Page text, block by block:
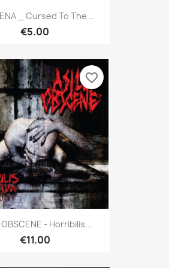
_ Cursed To The...
€5.00
OBSCENE - Horribilis...
€11.00
favorite_border